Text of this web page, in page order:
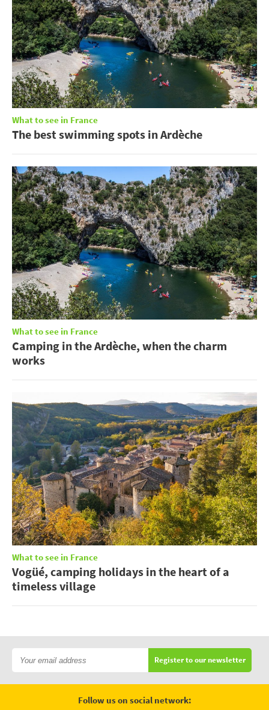
What to see in France
The best swimming spots in Ardèche
What to see in France
Camping in the Ardèche, when the charm
works
What to see in France
Vogüé, camping holidays in the heart of a
timeless village
Register to our newsletter
Follow us on social network: